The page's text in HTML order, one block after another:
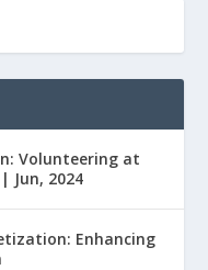
Volunteering at
Jun, 2024
Enhancing